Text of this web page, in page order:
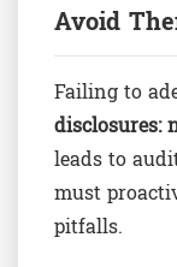
Avoid
Failing to
disclosures:
leads to
must
pitfalls.